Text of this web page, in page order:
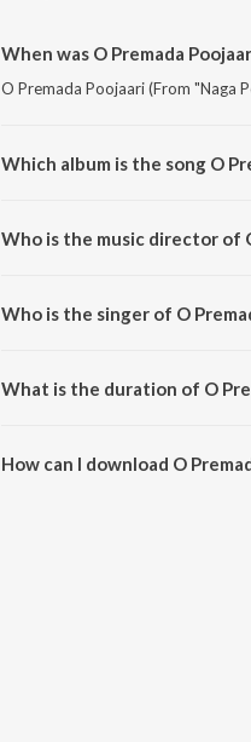
When was O Premada
O Premada Poojaari (From "Naga
Which album is the song O
Who is the music director of
Who is the singer of O
What is the duration of O
How can I download O